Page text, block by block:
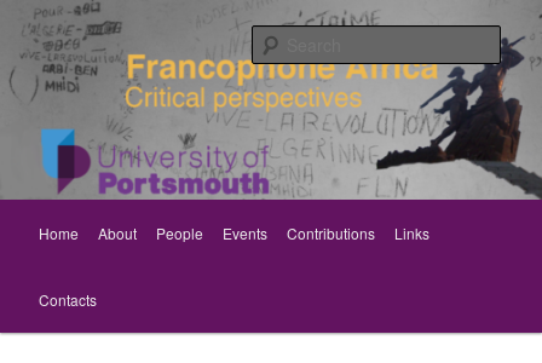
primary
content Rethinking Francophone Africa
Critical perspectives
Home About People Events Contributions Links
Contacts